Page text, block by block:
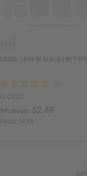
CREED: LOVE IN BLACK (W) TYPE
O-CX02
Retail: $4.98